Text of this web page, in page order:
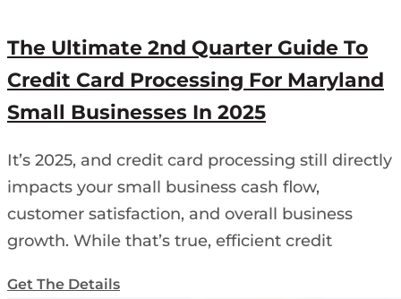
The Ultimate 2nd Quarter Guide To
Credit Card Processing For Maryland
Small Businesses In 2025
It’s 2025, and credit card processing still directly
impacts your small business cash flow,
customer satisfaction, and overall business
growth. While that’s true, efficient credit
Get The Details